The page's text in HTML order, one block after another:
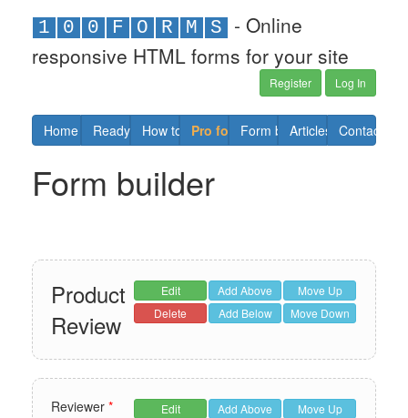
1 0 0 F O R M S
- Online
responsive HTML forms for your site
Register Log In
Home Ready forms
How to Pro formsForm builder
Articles Contact us
Form builder
Edit Add Above
Move Up
Delete
Add Below Move Down
Product
Review
Edit Add Above
Move Up
Reviewer *